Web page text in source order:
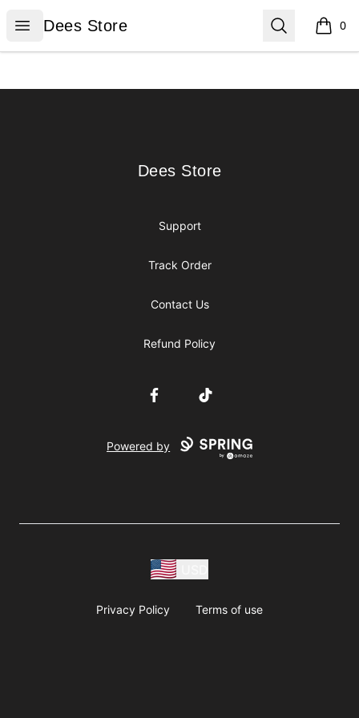
Open menu
Dees Store
Dees Store Search 0
items
Dees Store
Dees Store
Support
Track Order
Contact Us
Refund Policy
FacebookTikTok
Powered by
Privacy Policy Terms of use